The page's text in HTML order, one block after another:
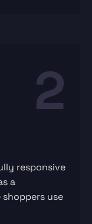
2
responsive
a
use